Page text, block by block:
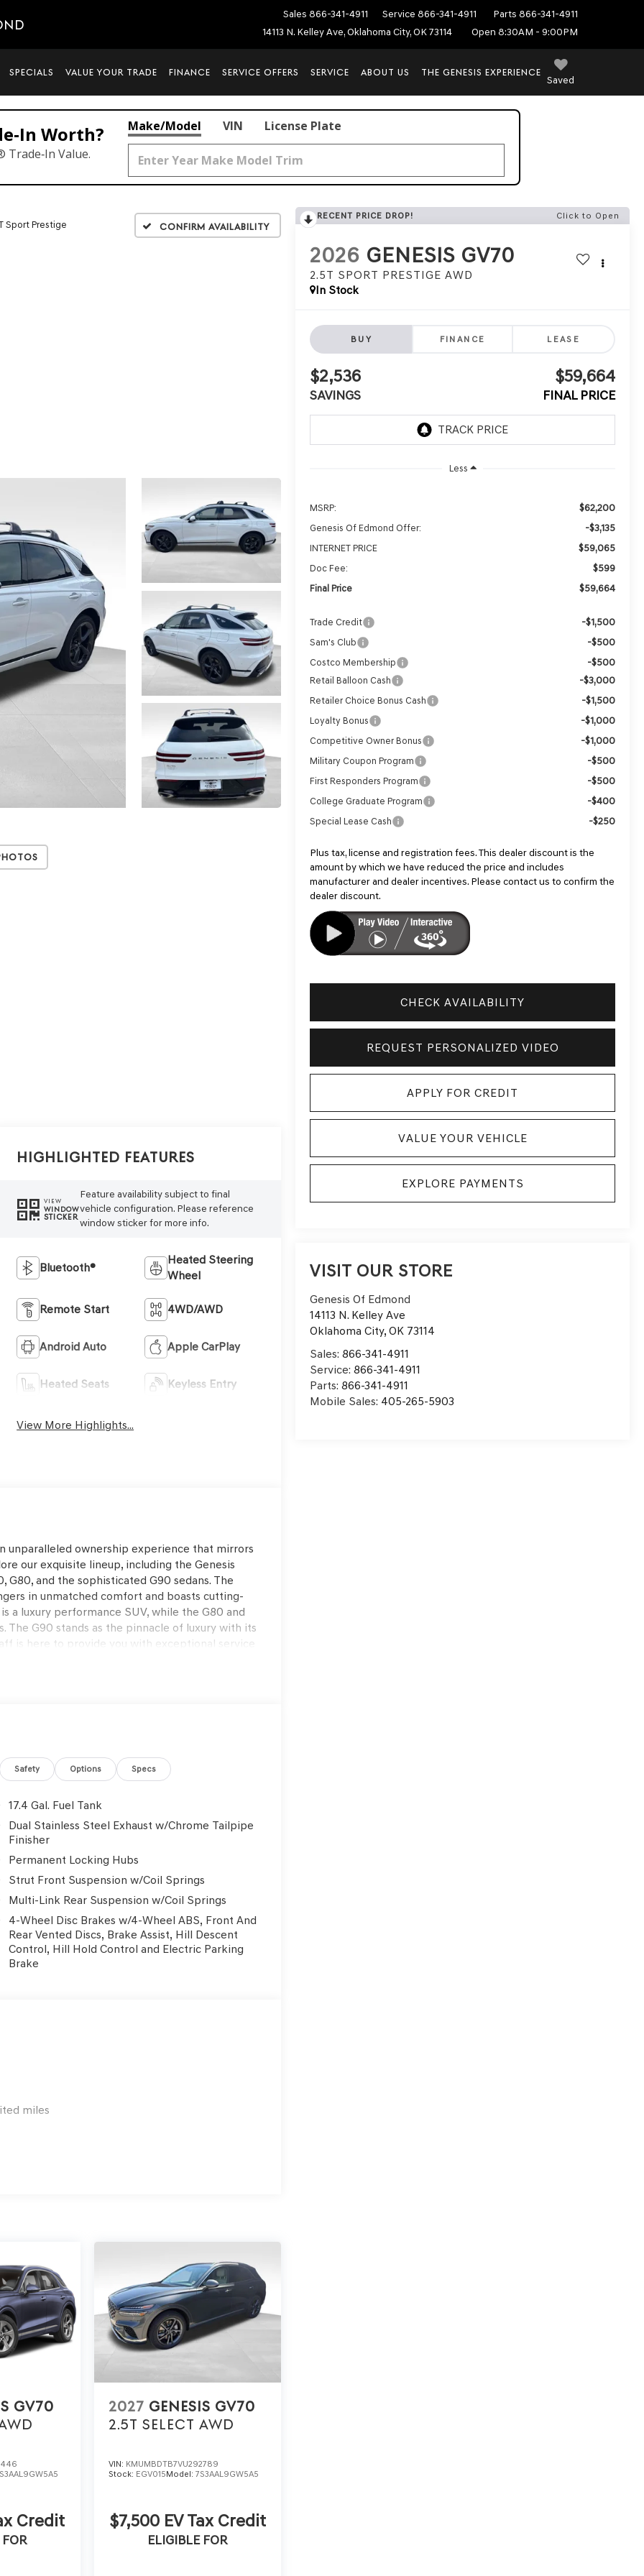
Sales 866-341-4911 Service 866-341-4911 Parts 866-341-4911
14113 N. Kelley Ave, Oklahoma City, OK 73114
Open 8:30AM - 9:00PM
Saved
SPECIALS VALUE YOUR TRADE FINANCE SERVICE OFFERS SERVICE ABOUT US THE GENESIS EXPERIENCE
Worth?
Trade‑In Value.
Make/Model VIN License Plate
Sport Prestige Confirm Availability
RECENT PRICE DROP! Click to Open
2026 GENESIS GV70
2.5T SPORT PRESTIGE AWD
In Stock
BUY FINANCE LEASE
$2,536
SAVINGS
$59,664
FINAL PRICE
Less
MSRP: $62,200
Genesis Of Edmond Offer: -$3,135
INTERNET PRICE $59,065
Doc Fee: $599
Final Price $59,664
Trade Credit -$1,500
Sam's Club -$500
Costco Membership -$500
Retail Balloon Cash -$3,000
Retailer Choice Bonus Cash -$1,500
Loyalty Bonus -$1,000
Competitive Owner Bonus -$1,000
Military Coupon Program -$500
First Responders Program -$500
College Graduate Program -$400
Special Lease Cash -$250
Plus tax, license and registration fees. This dealer discount is the
amount by which we have reduced the price and includes
manufacturer and dealer incentives. Please contact us to confirm the
dealer discount.
CHECK AVAILABILITY
REQUEST PERSONALIZED VIDEO
APPLY FOR CREDIT
VALUE YOUR VEHICLE
EXPLORE PAYMENTS
VISIT OUR STORE
Genesis Of Edmond
14113 N. Kelley Ave
Oklahoma City,OK 73114
Sales:866-341-4911
Service:866-341-4911
Parts:866-341-4911
Mobile Sales: 405-265-5903
Highlighted Features
VIEW
WINDOW
STICKER
Feature availability subject to final
vehicle configuration. Please reference
window sticker for more info.
Bluetooth®
Heated Steering
Wheel
Remote Start 4WD/AWD
Android Auto Apple CarPlay
Heated Seats Keyless Entry
View More Highlights...
unparalleled ownership experience that mirrors
our exquisite lineup, including the Genesis
G80, and the sophisticated G90 sedans. The
in unmatched comfort and boasts cutting-
a luxury performance SUV, while the G80 and
G90 stands as the pinnacle of luxury with its
is here to provide you with exceptional service
only Genesis can offer. Thank you for
Safety Options Specs
17.4 Gal. Fuel Tank
Dual Stainless Steel Exhaust w/Chrome Tailpipe
Finisher
Permanent Locking Hubs
Strut Front Suspension w/Coil Springs
Multi-Link Rear Suspension w/Coil Springs
4-Wheel Disc Brakes w/4-Wheel ABS, Front And
Rear Vented Discs, Brake Assist, Hill Descent
Control, Hill Hold Control and Electric Parking
Brake
miles
GV70
Credit
2027 GENESIS GV70
2.5T SELECT AWD
VIN: KMUMBDTB7VU292789
Stock: EGV015Model: 7S3AAL9GW5A5
$7,500 EV Tax Credit
ELIGIBLE FOR